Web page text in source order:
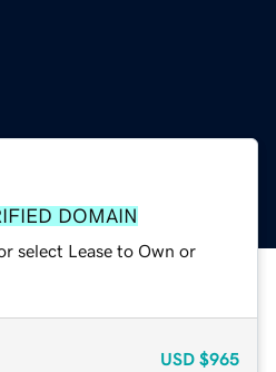
DOMAIN
select Lease to Own or
USD $965